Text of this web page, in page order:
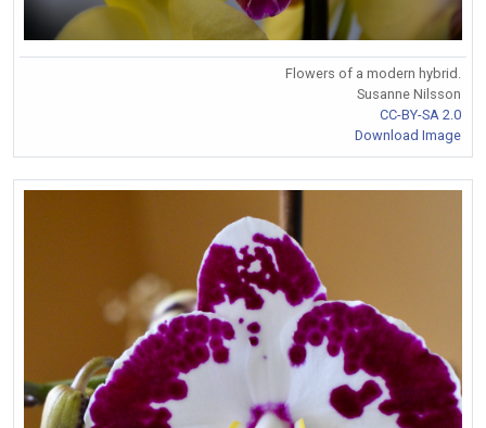
Flowers of a modern hybrid.
Susanne Nilsson
CC-BY-SA 2.0
Download Image